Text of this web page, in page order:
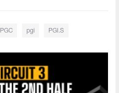
PGC pgi PGI.S